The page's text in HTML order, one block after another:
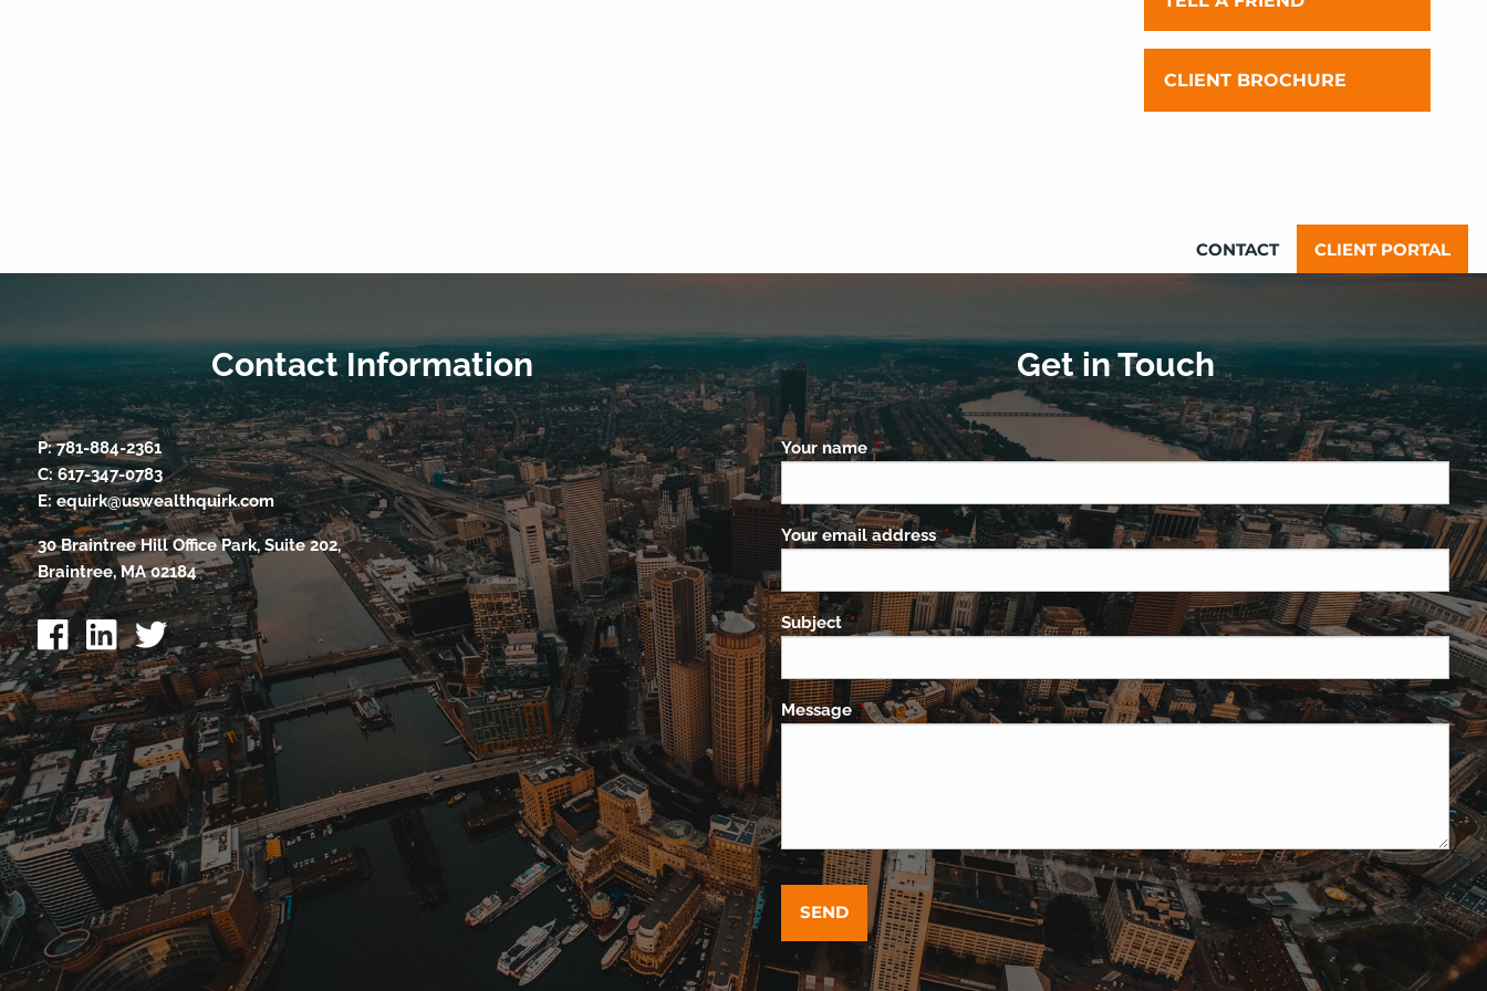
YOUR EXPERIENCE
CONTACT CLIENT PORTAL
CLIENT BROCHURE
Contact Information
P:781-884-2361
C:617-347-0783
E:equirk@uswealthquirk.com
30 Braintree Hill Office Park, Suite 202,
Braintree, MA 02184
Get in Touch
Your nameThis field is required.
Your email addressThis field is required.
SubjectThis field is required.
MessageThis field is required.